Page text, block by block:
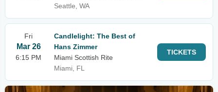
Seattle, WA
Fri
Mar 26
6:15 PM
Candlelight: The Best of
Hans Zimmer
Miami Scottish Rite
Miami, FL
TICKETS